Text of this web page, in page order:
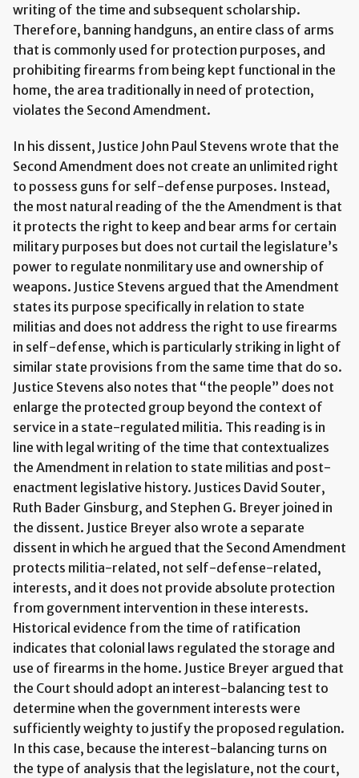
writing of the time and subsequent scholarship.
Therefore, banning handguns, an entire class of arms
that is commonly used for protection purposes, and
prohibiting firearms from being kept functional in the
home, the area traditionally in need of protection,
violates the Second Amendment.
In his dissent, Justice John Paul Stevens wrote that the
Second Amendment does not create an unlimited right
to possess guns for self-defense purposes. Instead,
the most natural reading of the the Amendment is that
it protects the right to keep and bear arms for certain
military purposes but does not curtail the legislature’s
power to regulate nonmilitary use and ownership of
weapons. Justice Stevens argued that the Amendment
states its purpose specifically in relation to state
militias and does not address the right to use firearms
in self-defense, which is particularly striking in light of
similar state provisions from the same time that do so.
Justice Stevens also notes that “the people” does not
enlarge the protected group beyond the context of
service in a state-regulated militia. This reading is in
line with legal writing of the time that contextualizes
the Amendment in relation to state militias and post-
enactment legislative history. Justices David Souter,
Ruth Bader Ginsburg, and Stephen G. Breyer joined in
the dissent. Justice Breyer also wrote a separate
dissent in which he argued that the Second Amendment
protects militia-related, not self-defense-related,
interests, and it does not provide absolute protection
from government intervention in these interests.
Historical evidence from the time of ratification
indicates that colonial laws regulated the storage and
use of firearms in the home. Justice Breyer argued that
the Court should adopt an interest-balancing test to
determine when the government interests were
sufficiently weighty to justify the proposed regulation.
In this case, because the interest-balancing turns on
the type of analysis that the legislature, not the court,